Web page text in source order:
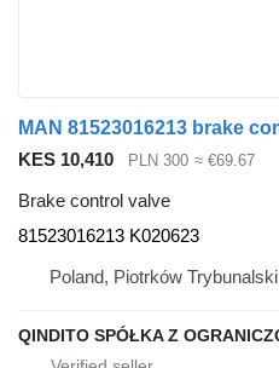
KES 10,410 PLN 300 ≈ €69.67
Brake control valve
81523016213 K020623
Poland, Piotrków Trybunalski